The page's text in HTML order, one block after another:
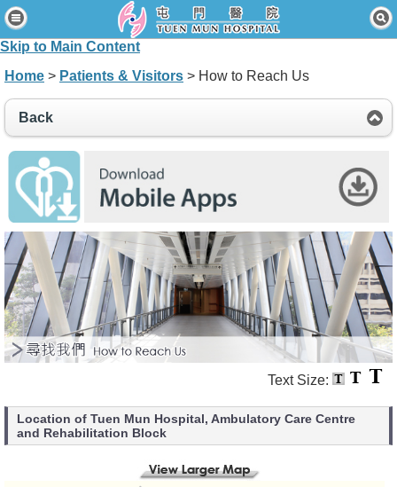
Skip to Main Content
Home
Patients & Visitors
News & Events
About Us
Contact Us
Disclaimer
Accessibility Statement
Connect for Staff
Home > Patients & Visitors > How to Reach Us
Back
Text Size:
Location of Tuen Mun Hospital, Ambulatory Care Centre
and Rehabilitation Block